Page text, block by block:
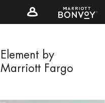
Element by
Marriott Fargo